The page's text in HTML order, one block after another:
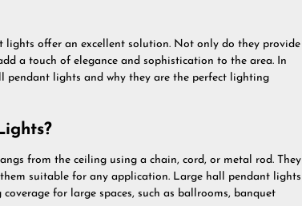
offer an excellent solution. Not only do they provide
a touch of elegance and sophistication to the area. In
pendant lights and why they are the perfect lighting
from the ceiling using a chain, cord, or metal rod. They
suitable for any application. Large hall pendant lights
for large spaces, such as ballrooms, banquet